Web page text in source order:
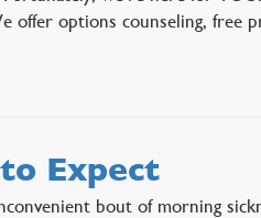
offer options counseling, free
Expect
bout of morning